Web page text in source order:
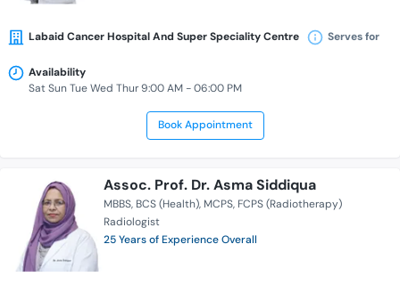
Labaid Cancer Hospital And Super Speciality Centre Serves for
Availability
Sat Sun Tue Wed Thur 9:00 AM - 06:00 PM
Book Appointment
Assoc. Prof. Dr. Asma Siddiqua
MBBS BCS (Health) MCPS FCPS (Radiotherapy)
Radiologist
25 Years of Experience Overall